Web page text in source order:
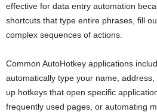
effective for data entry automation
shortcuts that type entire phrases, fill
complex sequences of actions.
Common AutoHotkey applications
automatically type your name,
up hotkeys that open specific
frequently used pages, or automating